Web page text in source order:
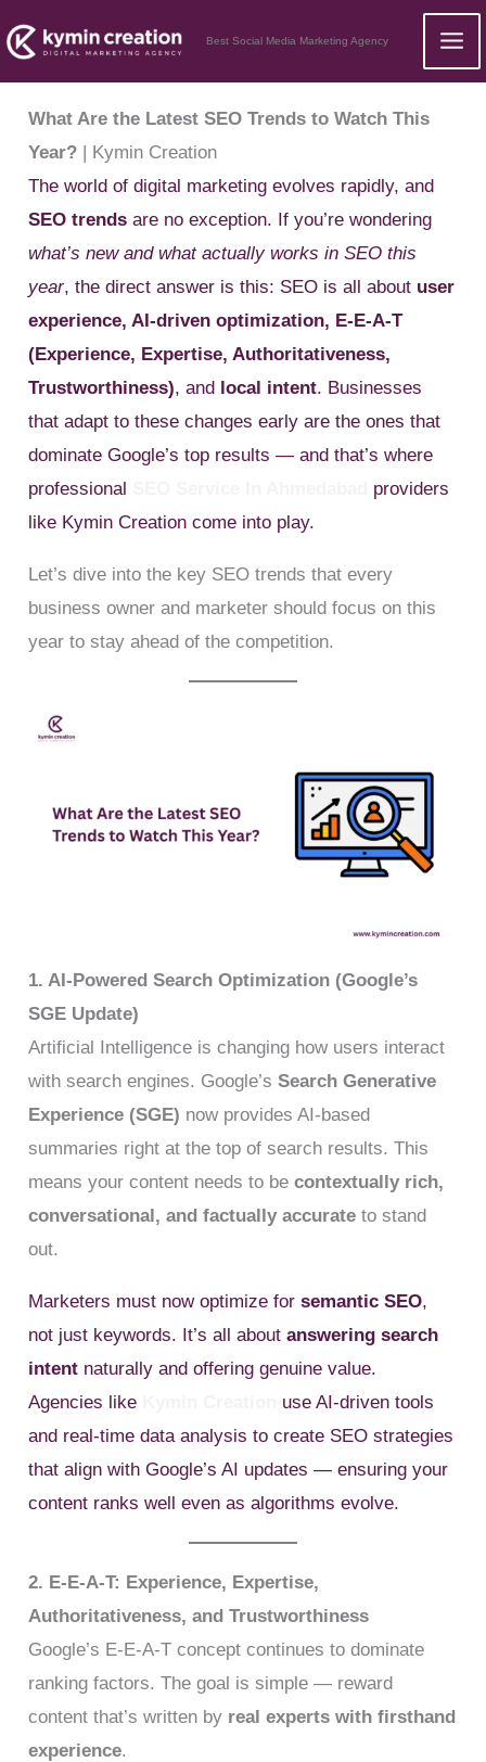
to
content
Best Social Media Marketing Agency
What Are the Latest SEO Trends to Watch This
Year? | Kymin Creation
The world of digital marketing evolves rapidly, and
SEO trends are no exception. If you’re wondering
what’s new and what actually works in SEO this
year, the direct answer is this: SEO is all about user
experience, AI-driven optimization, E-E-A-T
(Experience, Expertise, Authoritativeness,
Trustworthiness), and local intent. Businesses
that adapt to these changes early are the ones that
dominate Google’s top results — and that’s where
professional
providers
like Kymin Creation come into play.
Let’s dive into the key SEO trends that every
business owner and marketer should focus on this
year to stay ahead of the competition.
1. AI-Powered Search Optimization (Google’s
SGE Update)
Artificial Intelligence is changing how users interact
with search engines. Google’sSearch Generative
Experience (SGE) now provides AI-based
summaries right at the top of search results. This
means your content needs to becontextually rich,
conversational, and factually accurate to stand
out.
Marketers must now optimize forsemantic SEO,
not just keywords. It’s all aboutanswering search
intent naturally and offering genuine value.
Agencies like
use AI-driven tools
and real-time data analysis to create SEO strategies
that align with Google’s AI updates — ensuring your
content ranks well even as algorithms evolve.
2. E-E-A-T: Experience, Expertise,
Authoritativeness, and Trustworthiness
Google’s E-E-A-T concept continues to dominate
ranking factors. The goal is simple — reward
content that’s written by real experts with firsthand
experience.